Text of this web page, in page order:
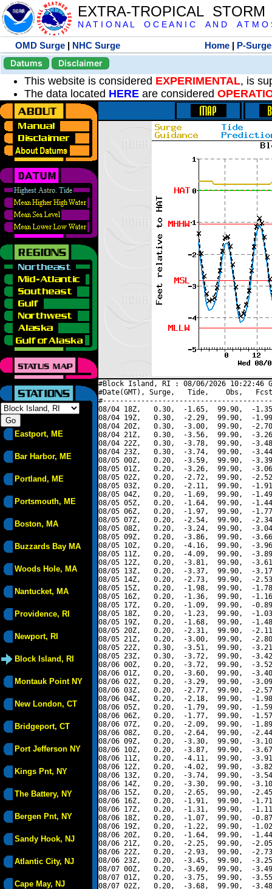
EXTRA-TROPICAL
N A T I O N A L O C E A N I C A N D A T M O
OMD Surge | NHC Surge Home | P-Surge
Datums
Disclaimer
This website is considered EXPERIMENTAL, is
The data located HERE are considered
Eastport, ME
Bar Harbor, ME
Portland, ME
Portsmouth, ME
Boston, MA
Buzzards Bay MA
Woods Hole, MA
Nantucket, MA
Providence, RI
Newport, RI
Block Island, RI
Montauk Point NY
New London, CT
Bridgeport, CT
Port Jefferson NY
Kings Pnt, NY
The Battery, NY
Bergen Pnt, NY
Sandy Hook, NJ
Atlantic City, NJ
Cape May, NJ
#Block Island, RI : 08/06/2026 10:22:46
#Date(GMT), Surge,   Tide,    Obs,   Fcst,
08/04 18Z,   0.30,  -1.65,  99.90,  -
08/04 19Z,   0.30,  -2.29,  99.90,  -
08/04 20Z,   0.30,  -3.00,  99.90,  -
08/04 21Z,   0.30,  -3.56,  99.90,  -
08/04 22Z,   0.30,  -3.78,  99.90,  -
08/04 23Z,   0.30,  -3.74,  99.90,  -
08/05 00Z,   0.20,  -3.59,  99.90,  -
08/05 01Z,   0.20,  -3.26,  99.90,  -
08/05 02Z,   0.20,  -2.72,  99.90,  -
08/05 03Z,   0.20,  -2.11,  99.90,  -
08/05 04Z,   0.20,  -1.69,  99.90,  -
08/05 05Z,   0.20,  -1.64,  99.90,  -
08/05 06Z,   0.20,  -1.97,  99.90,  -
08/05 07Z,   0.20,  -2.54,  99.90,  -
08/05 08Z,   0.20,  -3.24,  99.90,  -
08/05 09Z,   0.20,  -3.86,  99.90,  -
08/05 10Z,   0.20,  -4.16,  99.90,  -
08/05 11Z,   0.20,  -4.09,  99.90,  -
08/05 12Z,   0.20,  -3.81,  99.90,  -
08/05 13Z,   0.20,  -3.37,  99.90,  -
08/05 14Z,   0.20,  -2.73,  99.90,  -
08/05 15Z,   0.20,  -1.98,  99.90,  -
08/05 16Z,   0.20,  -1.36,  99.90,  -
08/05 17Z,   0.20,  -1.09,  99.90,  -
08/05 18Z,   0.20,  -1.23,  99.90,  -
08/05 19Z,   0.20,  -1.68,  99.90,  -
08/05 20Z,   0.20,  -2.31,  99.90,  -
08/05 21Z,   0.20,  -3.00,  99.90,  -
08/05 22Z,   0.30,  -3.51,  99.90,  -
08/05 23Z,   0.30,  -3.72,  99.90,  -
08/06 00Z,   0.20,  -3.72,  99.90,  -
08/06 01Z,   0.20,  -3.60,  99.90,  -
08/06 02Z,   0.20,  -3.29,  99.90,  -
08/06 03Z,   0.20,  -2.77,  99.90,  -
08/06 04Z,   0.20,  -2.18,  99.90,  -
08/06 05Z,   0.20,  -1.79,  99.90,  -
08/06 06Z,   0.20,  -1.77,  99.90,  -
08/06 07Z,   0.20,  -2.09,  99.90,  -
08/06 08Z,   0.20,  -2.64,  99.90,  -
08/06 09Z,   0.20,  -3.30,  99.90,  -
08/06 10Z,   0.20,  -3.87,  99.90,  -
08/06 11Z,   0.20,  -4.11,  99.90,  -
08/06 12Z,   0.20,  -4.02,  99.90,  -
08/06 13Z,   0.20,  -3.74,  99.90,  -
08/06 14Z,   0.20,  -3.30,  99.90,  -
08/06 15Z,   0.20,  -2.65,  99.90,  -
08/06 16Z,   0.20,  -1.91,  99.90,  -
08/06 17Z,   0.20,  -1.31,  99.90,  -
08/06 18Z,   0.20,  -1.07,  99.90,  -
08/06 19Z,   0.20,  -1.22,  99.90,  -
08/06 20Z,   0.20,  -1.64,  99.90,  -
08/06 21Z,   0.20,  -2.25,  99.90,  -
08/06 22Z,   0.20,  -2.93,  99.90,  -
08/06 23Z,   0.20,  -3.45,  99.90,  -
08/07 00Z,   0.20,  -3.69,  99.90,  -
08/07 01Z,   0.20,  -3.75,  99.90,  -
08/07 02Z,   0.20,  -3.68,  99.90,  -